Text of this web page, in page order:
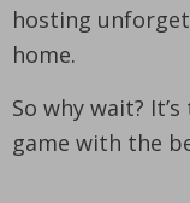
hosting
home.
So why wait?
game with the